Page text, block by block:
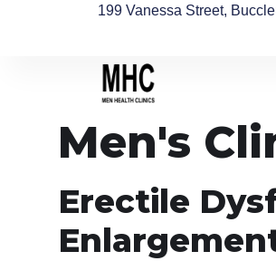
199 Vanessa Street,
Men's
Erectile